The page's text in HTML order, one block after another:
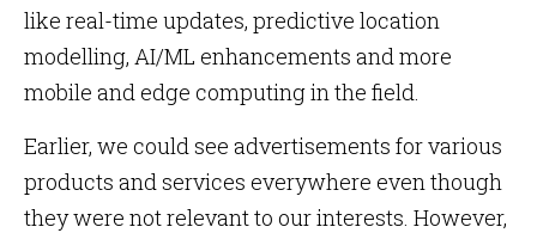
like real-time updates, predictive location
modelling, AI/ML enhancements and more
mobile and edge computing in the field.
Earlier, we could see advertisements for various
products and services everywhere even though
they were not relevant to our interests. However,